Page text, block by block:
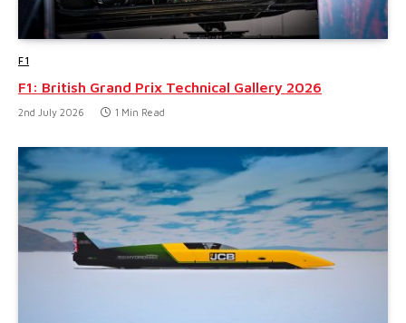
F1
F1: British Grand Prix Technical Gallery 2026
2nd July 2026 1 Min Read